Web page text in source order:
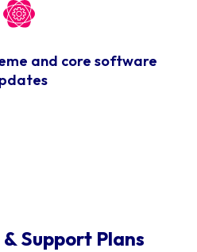
and core software
Support Plans